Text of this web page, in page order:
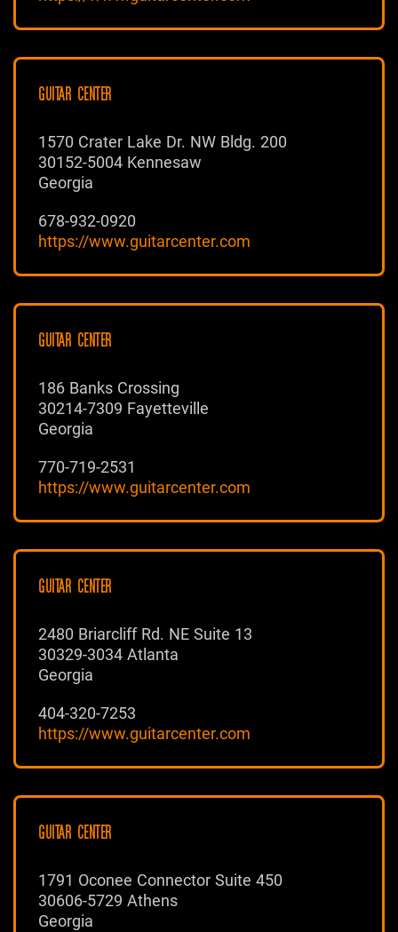
GUITAR CENTER
1570 Crater Lake Dr. NW Bldg. 200
30152-5004 Kennesaw
Georgia
678-932-0920
https://www.guitarcenter.com
GUITAR CENTER
186 Banks Crossing
30214-7309 Fayetteville
Georgia
770-719-2531
https://www.guitarcenter.com
GUITAR CENTER
2480 Briarcliff Rd. NE Suite 13
30329-3034 Atlanta
Georgia
404-320-7253
https://www.guitarcenter.com
GUITAR CENTER
1791 Oconee Connector Suite 450
30606-5729 Athens
Georgia